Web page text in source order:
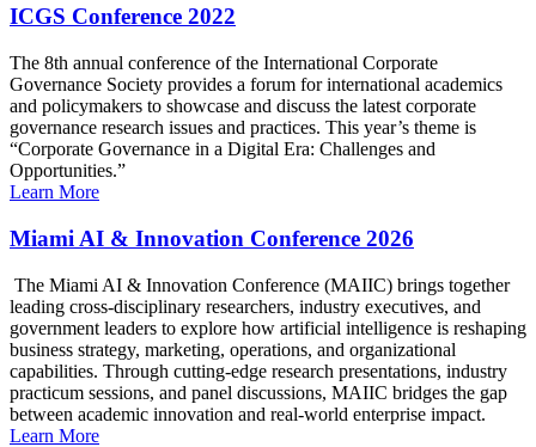
ICGS Conference 2022
The 8th annual conference of the International Corporate
Governance Society provides a forum for international academics
and policymakers to showcase and discuss the latest corporate
governance research issues and practices. This year’s theme is
“Corporate Governance in a Digital Era: Challenges and
Opportunities.”
Learn More
Miami AI & Innovation Conference 2026
The Miami AI & Innovation Conference (MAIIC) brings together
leading cross-disciplinary researchers, industry executives, and
government leaders to explore how artificial intelligence is reshaping
business strategy, marketing, operations, and organizational
capabilities. Through cutting-edge research presentations, industry
practicum sessions, and panel discussions, MAIIC bridges the gap
between academic innovation and real-world enterprise impact.
Learn More